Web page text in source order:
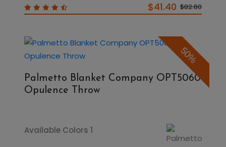
$41.40 $82.80
50%
Palmetto Blanket Company OPT5060
Opulence Throw
Available Colors 1